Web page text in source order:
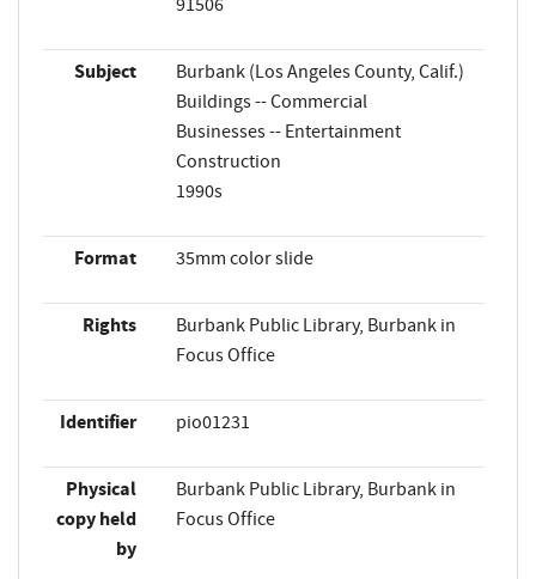
Subject
Burbank (Los Angeles County, Calif.)
Buildings -- Commercial
Businesses -- Entertainment
Construction
1990s
Format 35mm color slide
Rights
Burbank Public Library, Burbank in
Focus Office
Identifier pio01231
Physical
copy held
by
Burbank Public Library, Burbank in
Focus Office